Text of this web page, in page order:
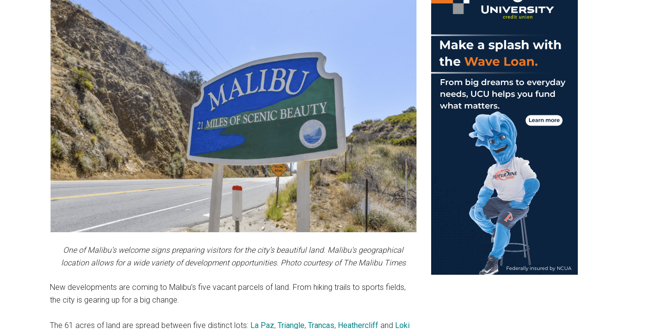
One of Malibu’s welcome signs preparing visitors for the city’s beautiful land. Malibu's geographical
location allows for a wide variety of development opportunities. Photo courtesy of The Malibu Times
New developments are coming to Malibu’s five vacant parcels of land. From hiking trails to sports fields,
the city is gearing up for a big change.
The 61 acres of land are spread between five distinct lots: La Paz, Triangle, Trancas, Heathercliff and Loki